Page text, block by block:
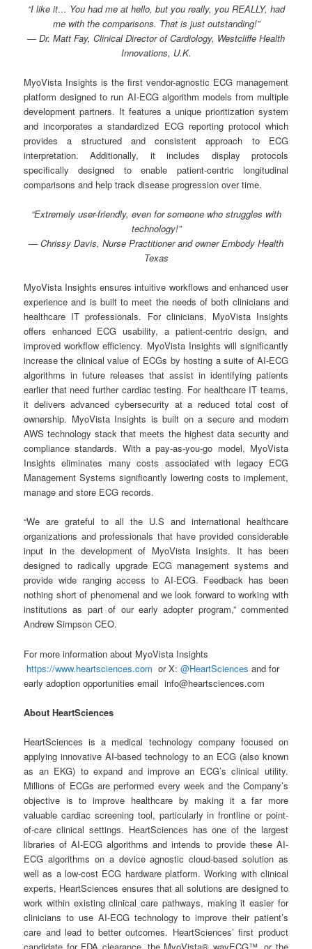
“I like it… You had me at hello, but you really, you REALLY, had
me with the comparisons. That is just outstanding!”
— Dr. Matt Fay, Clinical Director of Cardiology, Westcliffe Health
Innovations, U.K.
MyoVista Insights is the first vendor-agnostic ECG management
platform designed to run AI-ECG algorithm models from multiple
development partners. It features a unique prioritization system
and incorporates a standardized ECG reporting protocol which
provides a structured and consistent approach to ECG
interpretation. Additionally, it includes display protocols
specifically designed to enable patient-centric longitudinal
comparisons and help track disease progression over time.
“Extremely user-friendly, even for someone who struggles with
technology!”
— Chrissy Davis, Nurse Practitioner and owner Embody Health
Texas
MyoVista Insights ensures intuitive workflows and enhanced user
experience and is built to meet the needs of both clinicians and
healthcare IT professionals. For clinicians, MyoVista Insights
offers enhanced ECG usability, a patient-centric design, and
improved workflow efficiency. MyoVista Insights will significantly
increase the clinical value of ECGs by hosting a suite of AI-ECG
algorithms in future releases that assist in identifying patients
earlier that need further cardiac testing. For healthcare IT teams,
it delivers advanced cybersecurity at a reduced total cost of
ownership. MyoVista Insights is built on a secure and modern
AWS technology stack that meets the highest data security and
compliance standards. With a pay-as-you-go model, MyoVista
Insights eliminates many costs associated with legacy ECG
Management Systems significantly lowering costs to implement,
manage and store ECG records.
“We are grateful to all the U.S and international healthcare
organizations and professionals that have provided considerable
input in the development of MyoVista Insights. It has been
designed to radically upgrade ECG management systems and
provide wide ranging access to AI-ECG. Feedback has been
nothing short of phenomenal and we look forward to working with
institutions as part of our early adopter program,” commented
Andrew Simpson CEO.
For more information about MyoVista Insights
https://www.heartsciences.com or X:@HeartSciences and for
early adoption opportunities email info@heartsciences.com
About HeartSciences
HeartSciences is a medical technology company focused on
applying innovative AI-based technology to an ECG (also known
as an EKG) to expand and improve an ECG’s clinical utility.
Millions of ECGs are performed every week and the Company’s
objective is to improve healthcare by making it a far more
valuable cardiac screening tool, particularly in frontline or point-
of-care clinical settings. HeartSciences has one of the largest
libraries of AI-ECG algorithms and intends to provide these AI-
ECG algorithms on a device agnostic cloud-based solution as
well as a low-cost ECG hardware platform. Working with clinical
experts, HeartSciences ensures that all solutions are designed to
work within existing clinical care pathways, making it easier for
clinicians to use AI-ECG technology to improve their patient’s
care and lead to better outcomes. HeartSciences’ first product